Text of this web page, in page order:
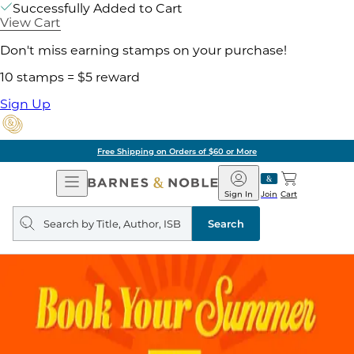
Successfully Added to Cart
View Cart
Don't miss earning stamps on your purchase!
10 stamps = $5 reward
Sign Up
Free Shipping on Orders of $60 or More
Open
Navigation
Barnes
&
Noble
Join
Sign In Cart
Search
query
Search